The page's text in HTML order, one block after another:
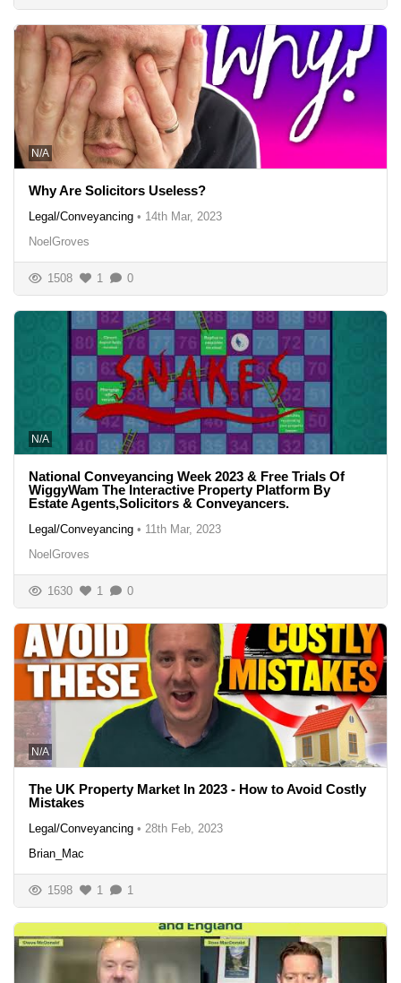
N/A
Why Are Solicitors Useless?
Legal/Conveyancing • 14th Mar, 2023
NoelGroves
1508 1 0
N/A
National Conveyancing Week 2023 & Free Trials Of
WiggyWam The Interactive Property Platform By
Estate Agents,Solicitors & Conveyancers.
Legal/Conveyancing • 11th Mar, 2023
NoelGroves
1630 1 0
N/A
The UK Property Market In 2023 - How to Avoid Costly
Mistakes
Legal/Conveyancing • 28th Feb, 2023
Brian_Mac
1598 1 1